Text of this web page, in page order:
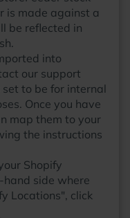
is made against a
be reflected in
into
our support
to be for internal
Once you have
map them to your
the instructions
Shopify
side where
Locations", click